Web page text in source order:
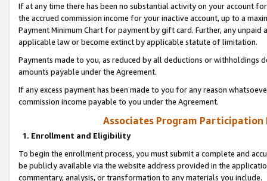
If at any time there has been no substantial activity on your account
the accrued commission income for your inactive account, up to a
Payment Minimum Chart for payment by gift card. Further, any
applicable law or become extinct by applicable statute of limitation.
Payments made to you, as reduced by all deductions or
amounts payable under the Agreement.
If any excess payment has been made to you for any reason
commission income payable to you under the Agreement.
Associates Program Participation
1. Enrollment and Eligibility
To begin the enrollment process, you must submit a complete and
be publicly available via the website address provided in the
commentary, analysis, or transformation to any materials you include.